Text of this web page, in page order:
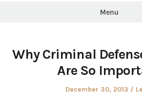
Menu
Why Criminal
Are So
Posted
December 30, 2013